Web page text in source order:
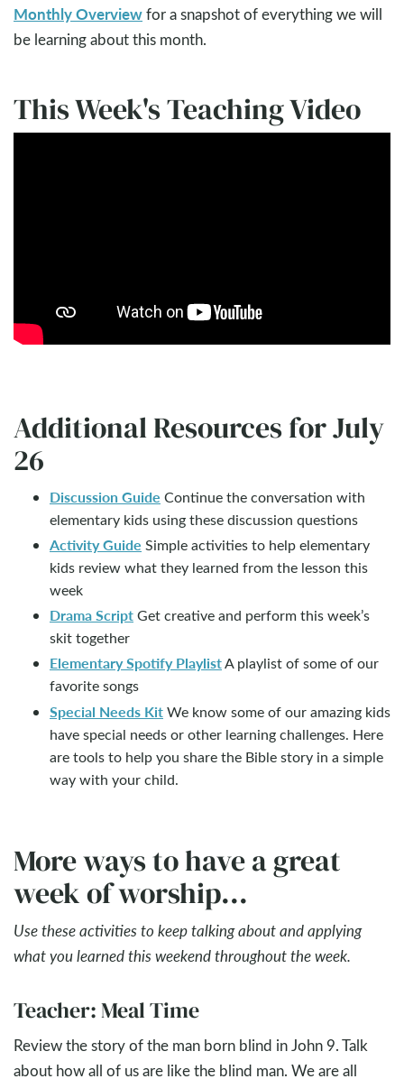
Monthly Overviewfor a snapshot of everything we will
be learning about this month.
This Week's Teaching Video
Additional Resources for July
26
Discussion Guide Continue the conversation with
elementary kids using these discussion questions
Activity Guide Simple activities to help elementary
kids review what they learned from the lesson this
week
Drama ScriptGet creative and perform this week’s
skit together
Elementary Spotify PlaylistA playlist of some of our
favorite songs
Special Needs KitWe know some of our amazing kids
have special needs or other learning challenges. Here
are tools to help you share the Bible story in a simple
way with your child.
More ways to have a great
week of worship...
Use these activities to keep talking about and applying
what you learned this weekend throughout the week.
Teacher: Meal Time
Review the story of the man born blind in John 9. Talk
about how all of us are like the blind man. We are all